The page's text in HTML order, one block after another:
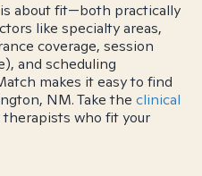
about fit—both practically
like specialty areas,
coverage, session
and scheduling
makes it easy to find
NM. Take the clinical
who fit your